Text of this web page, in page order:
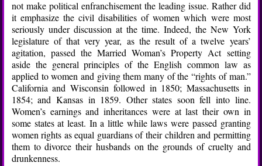
not make political enfranchisement the leading issue. Rather did
it emphasize the civil disabilities of women which were most
seriously under discussion at the time. Indeed, the New York
legislature of that very year, as the result of a twelve years’
agitation, passed the Married Woman’s Property Act setting
aside the general principles of the English common law as
applied to women and giving them many of the “rights of man.”
California and Wisconsin followed in 1850; Massachusetts in
1854; and Kansas in 1859. Other states soon fell into line.
Women’s earnings and inheritances were at last their own in
some states at least. In a little while laws were passed granting
women rights as equal guardians of their children and permitting
them to divorce their husbands on the grounds of cruelty and
drunkenness.